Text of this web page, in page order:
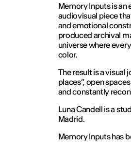
Memory Inputs is an
audiovisual piece
and emotional
produced archival
universe where
color.
The result is a
places”, open
and constantly
Luna Candell is a
Madrid.
Memory Inputs has